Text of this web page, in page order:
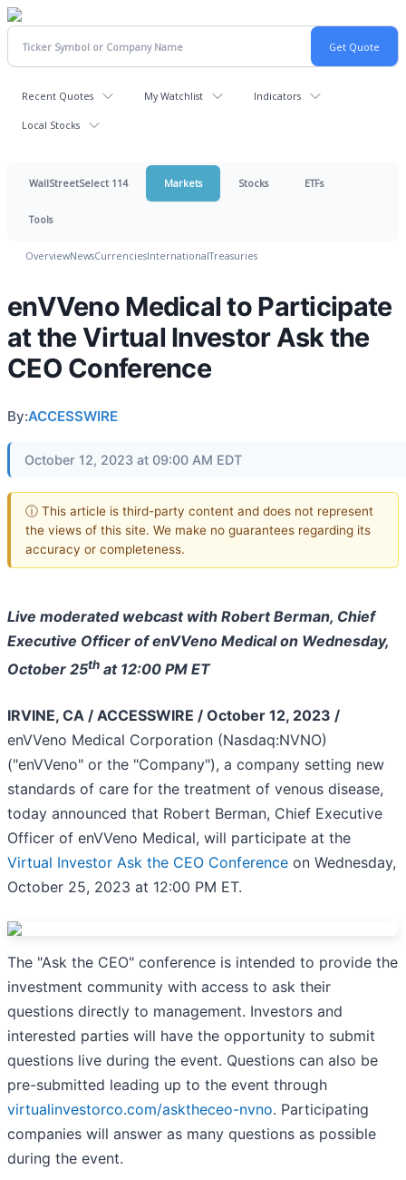
Recent Quotes My Watchlist Indicators
Local Stocks
WallStreetSelect 114 Markets Stocks ETFs
Tools
OverviewNewsCurrenciesInternationalTreasuries
enVVeno Medical to Participate
at the Virtual Investor Ask the
CEO Conference
By:ACCESSWIRE
October 12, 2023 at 09:00 AM EDT
ⓘ This article is third-party content and does not represent
the views of this site. We make no guarantees regarding its
accuracy or completeness.
Live moderated webcast with Robert Berman, Chief
Executive Officer of enVVeno Medical on Wednesday,
October 25th at 12:00 PM ET
IRVINE, CA / ACCESSWIRE / October 12, 2023 /
enVVeno Medical Corporation (Nasdaq:NVNO)
("enVVeno" or the "Company"), a company setting new
standards of care for the treatment of venous disease,
today announced that Robert Berman, Chief Executive
Officer of enVVeno Medical, will participate at the
Virtual Investor Ask the CEO Conference on Wednesday,
October 25, 2023 at 12:00 PM ET.
The "Ask the CEO" conference is intended to provide the
investment community with access to ask their
questions directly to management. Investors and
interested parties will have the opportunity to submit
questions live during the event. Questions can also be
pre-submitted leading up to the event through
virtualinvestorco.com/asktheceo-nvno. Participating
companies will answer as many questions as possible
during the event.